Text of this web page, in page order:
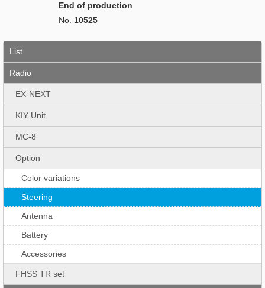
End of production
No. 10525
List
Radio
EX-NEXT
KIY Unit
MC-8
Option
Color variations
Steering
Antenna
Battery
Accessories
FHSS TR set